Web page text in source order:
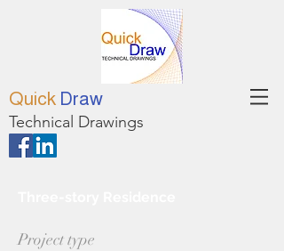
Quick Draw
Technical Drawings
Project type